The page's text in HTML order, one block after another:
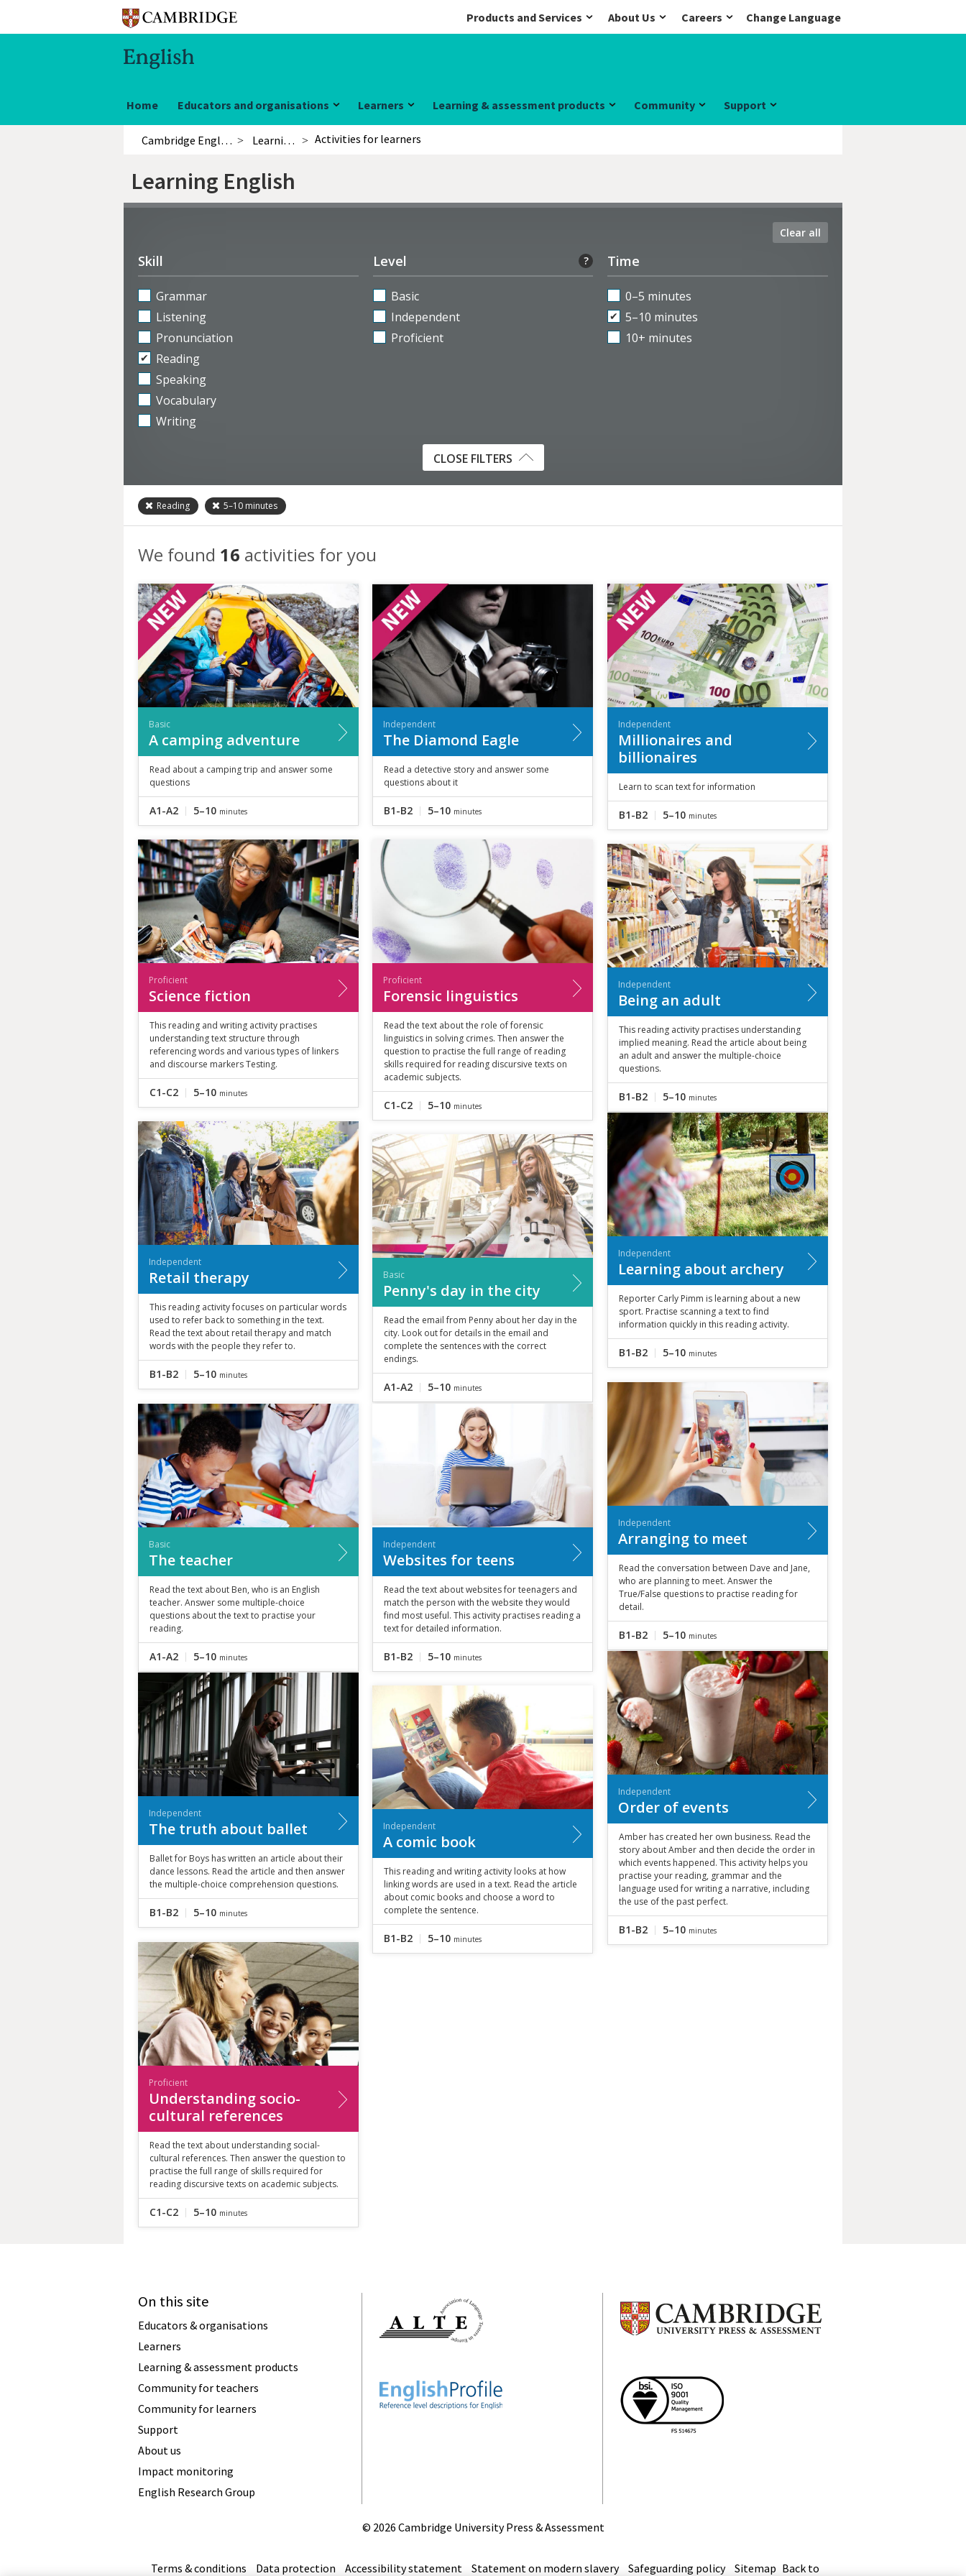
Products and Services About Us Careers Change Language
Home Educators and organisations Learners Learning & assessment products Community Support
Cambridge English Learning English Activities for learners
Learning English
Clear all
Skill
Grammar
Listening
Pronunciation
Reading
Speaking
Vocabulary
Writing
Level ?
Basic
Independent
Proficient
Time
0–5 minutes
5–10 minutes
10+ minutes
CLOSE FILTERS
Reading 5–10 minutes
We found 16 activities for you
Basic
A camping adventure
Read about a camping trip and answer some
questions
A1-A2 5–10 minutes
Independent
The Diamond Eagle
Read a detective story and answer some
questions about it
B1-B2 5–10 minutes
Independent
Millionaires and
billionaires
Learn to scan text for information
B1-B2 5–10 minutes
Proficient
Science fiction
This reading and writing activity practises
understanding text structure through
referencing words and various types of linkers
and discourse markers Testing.
C1-C2 5–10 minutes
Proficient
Forensic linguistics
Read the text about the role of forensic
linguistics in solving crimes. Then answer the
question to practise the full range of reading
skills required for reading discursive texts on
academic subjects.
C1-C2 5–10 minutes
Independent
Being an adult
This reading activity practises understanding
implied meaning. Read the article about being
an adult and answer the multiple-choice
questions.
B1-B2 5–10 minutes
Independent
Learning about archery
Reporter Carly Pimm is learning about a new
sport. Practise scanning a text to find
information quickly in this reading activity.
B1-B2 5–10 minutes
Independent
Retail therapy
This reading activity focuses on particular words
used to refer back to something in the text.
Read the text about retail therapy and match
words with the people they refer to.
B1-B2 5–10 minutes
Basic
Penny's day in the city
Read the email from Penny about her day in the
city. Look out for details in the email and
complete the sentences with the correct
endings.
A1-A2 5–10 minutes
Independent
Arranging to meet
Read the conversation between Dave and Jane,
who are planning to meet. Answer the
True/False questions to practise reading for
detail.
B1-B2 5–10 minutes
Basic
The teacher
Read the text about Ben, who is an English
teacher. Answer some multiple-choice
questions about the text to practise your
reading.
A1-A2 5–10 minutes
Independent
Websites for teens
Read the text about websites for teenagers and
match the person with the website they would
find most useful. This activity practises reading a
text for detailed information.
B1-B2 5–10 minutes
Independent
Order of events
Amber has created her own business. Read the
story about Amber and then decide the order in
which events happened. This activity helps you
practise your reading, grammar and the
language used for writing a narrative, including
the use of the past perfect.
B1-B2 5–10 minutes
Independent
The truth about ballet
Ballet for Boys has written an article about their
dance lessons. Read the article and then answer
the multiple-choice comprehension questions.
B1-B2 5–10 minutes
Independent
A comic book
This reading and writing activity looks at how
linking words are used in a text. Read the article
about comic books and choose a word to
complete the sentence.
B1-B2 5–10 minutes
Proficient
Understanding socio-
cultural references
Read the text about understanding social-
cultural references. Then answer the question to
practise the full range of skills required for
reading discursive texts on academic subjects.
C1-C2 5–10 minutes
On this site
Educators & organisations
Learners
Learning & assessment products
Community for teachers
Community for learners
Support
About us
Impact monitoring
English Research Group
© 2026 Cambridge University Press & Assessment
Terms & conditions Data protection Accessibility statement Statement on modern slavery Safeguarding policy Sitemap Back to